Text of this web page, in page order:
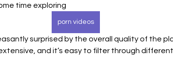
time exploring
porn videos
and it’s easy to filter through